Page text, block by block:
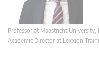
Professor at Maastricht
Academic Director at Lexxion